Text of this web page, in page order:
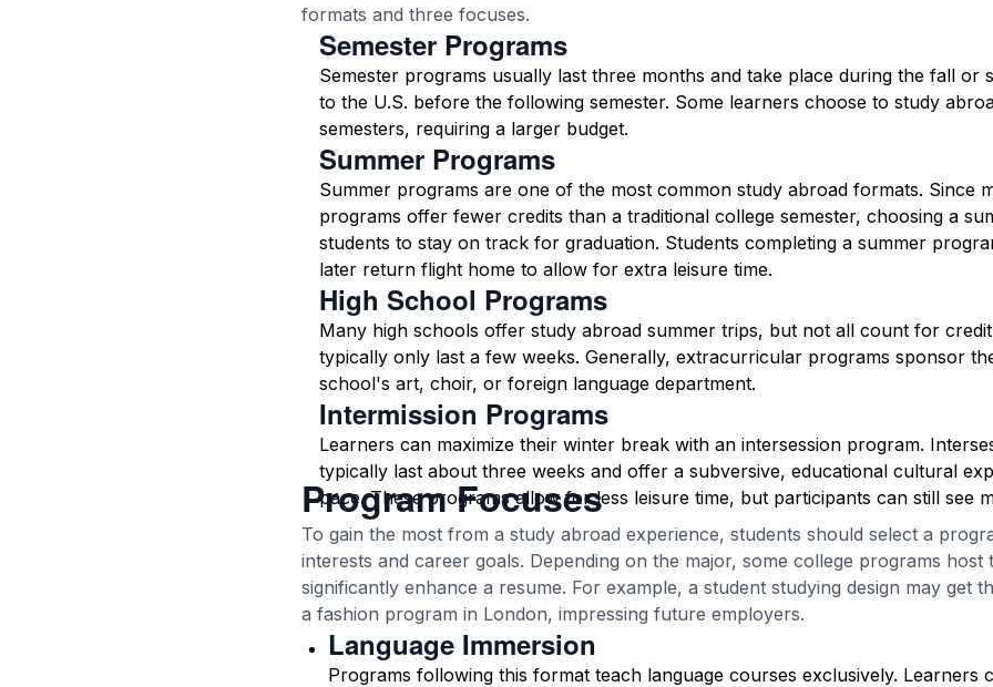
formats and three focuses.
Semester Programs
Semester programs usually last three months and take place during the fall or
to the U.S. before the following semester. Some learners choose to study
semesters, requiring a larger budget.
Summer Programs
Summer programs are one of the most common study abroad formats. Since
programs offer fewer credits than a traditional college semester, choosing a
students to stay on track for graduation. Students completing a summer
later return flight home to allow for extra leisure time.
High School Programs
Many high schools offer study abroad summer trips, but not all count for
typically only last a few weeks. Generally, extracurricular programs sponsor
school's art, choir, or foreign language department.
Intermission Programs
Learners can maximize their winter break with an intersession program.
typically last about three weeks and offer a subversive, educational cultural
pace. These programs allow for less leisure time, but participants can still see
Program Focuses
To gain the most from a study abroad experience, students should select a
interests and career goals. Depending on the major, some college programs host
significantly enhance a resume. For example, a student studying design may get
a fashion program in London, impressing future employers.
Language Immersion
Programs following this format teach language courses exclusively. Learners